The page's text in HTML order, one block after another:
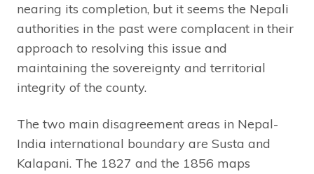
nearing its completion, but it seems the Nepali
authorities in the past were complacent in their
approach to resolving this issue and
maintaining the sovereignty and territorial
integrity of the county.
The two main disagreement areas in Nepal-
India international boundary are Susta and
Kalapani. The 1827 and the 1856 maps